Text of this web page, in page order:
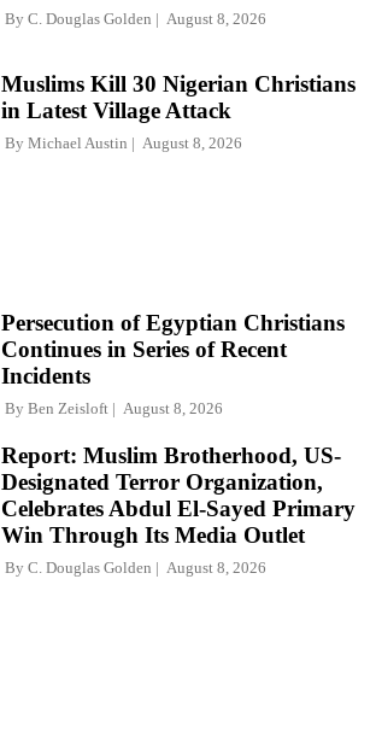
By C. Douglas Golden August 8, 2026
Muslims Kill 30 Nigerian Christians
in Latest Village Attack
By Michael Austin August 8, 2026
Persecution of Egyptian Christians
Continues in Series of Recent
Incidents
By Ben Zeisloft August 8, 2026
Report: Muslim Brotherhood, US-
Designated Terror Organization,
Celebrates Abdul El-Sayed Primary
Win Through Its Media Outlet
By C. Douglas Golden August 8, 2026